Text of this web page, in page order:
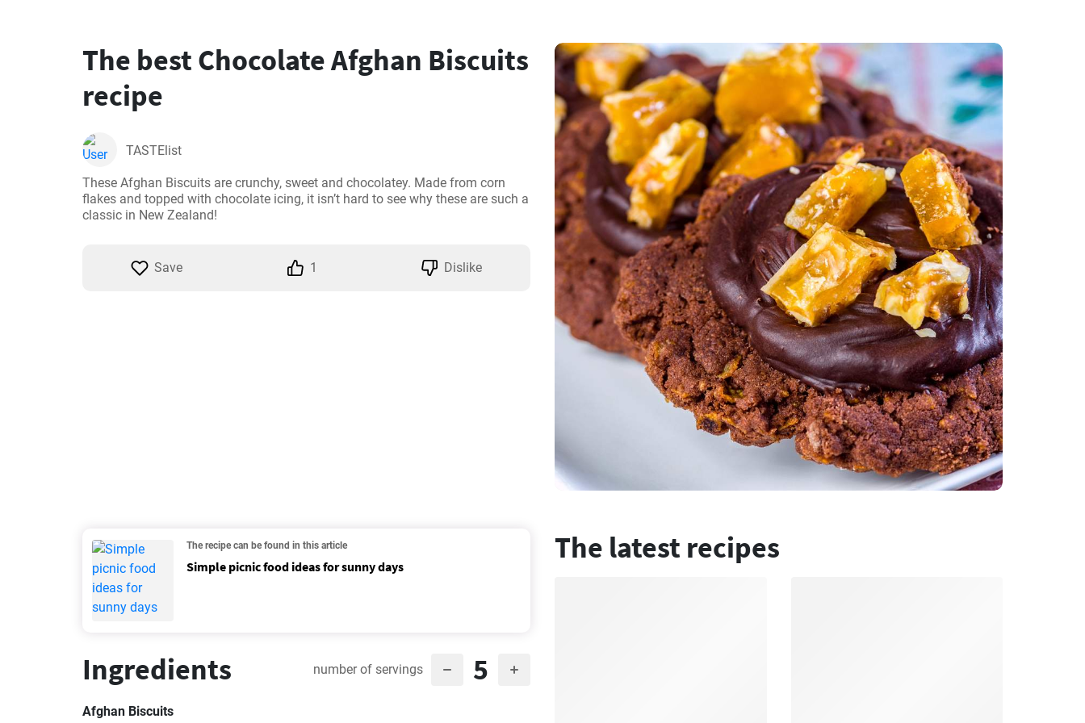
The best Chocolate Afghan Biscuits
recipe
TASTElist
These Afghan Biscuits are crunchy, sweet and chocolatey. Made from corn
flakes and topped with chocolate icing, it isn’t hard to see why these are such a
classic in New Zealand!
Save 1 Dislike
The recipe can be found in this article
Simple picnic food ideas for sunny days
Ingredients number of servings 5
Afghan Biscuits
The latest recipes